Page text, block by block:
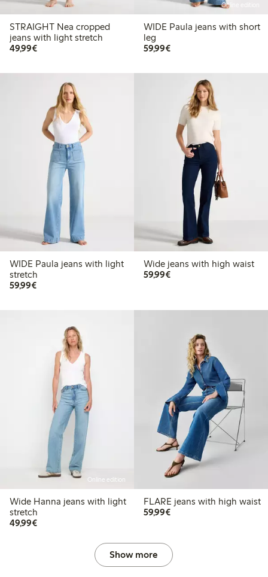
STRAIGHT Nea cropped
jeans with light stretch
49,99€€49.99
Online edition
WIDE Paula jeans with short
leg
59,99€€59.99
WIDE Paula jeans with light
stretch
59,99€€59.99
Wide jeans with high waist
59,99€€59.99
Online edition
Wide Hanna jeans with light
stretch
49,99€€49.99
FLARE jeans with high waist
59,99€€59.99
Show more